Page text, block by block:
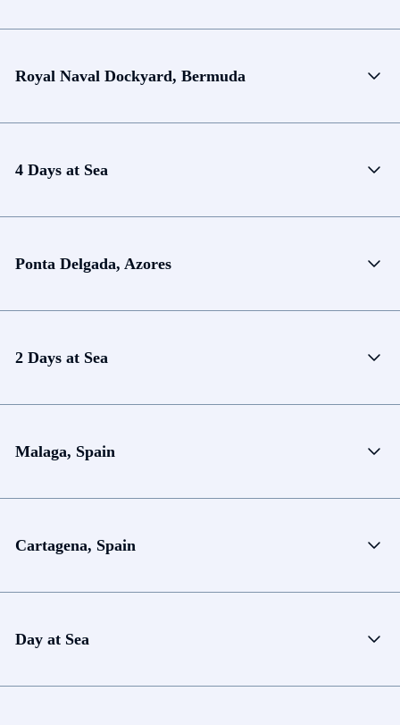
Royal Naval Dockyard, Bermuda
4 Days at Sea
Ponta Delgada, Azores
2 Days at Sea
Malaga, Spain
Cartagena, Spain
Day at Sea